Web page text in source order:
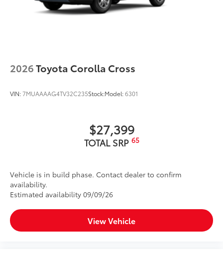
2026Toyota Corolla Cross
VIN:7MUAAAAG4TV32C235Stock:Model:6301
$27,399
TOTAL SRP 65
Vehicle is in build phase. Contact dealer to confirm
availability.
Estimated availability 09/09/26
View Vehicle